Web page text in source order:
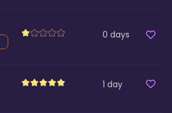
0 days
1 day